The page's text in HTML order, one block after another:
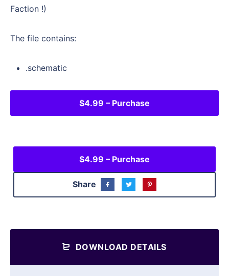
Faction !)
The file contains:
.schematic
$4.99 – Purchase
$4.99 – Purchase
Share
DOWNLOAD DETAILS